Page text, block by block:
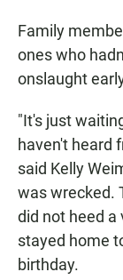
Family
ones who
onslaught
"It's just
haven't heard
said Kelly
was wrecked.
did not heed a
stayed home
birthday.